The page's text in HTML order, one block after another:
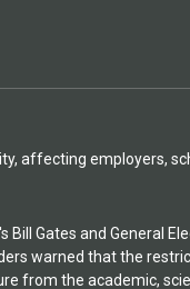
affecting employers,
Gates and General
warned that the
from the academic,